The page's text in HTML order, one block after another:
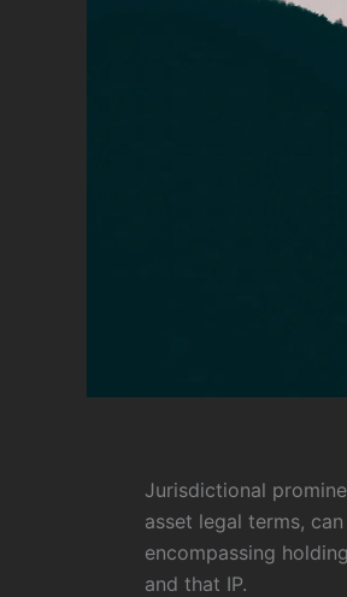
Jurisdictional
asset legal terms,
encompassing
and that IP.